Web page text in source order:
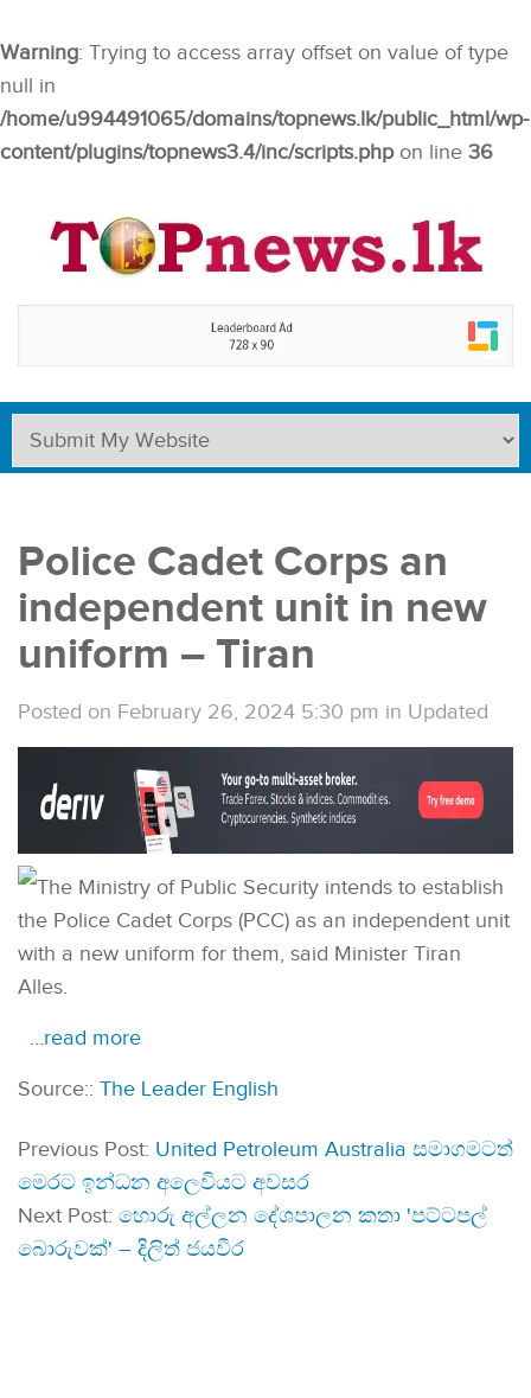
Warning: Trying to access array offset on value of type
null in
/home/u994491065/domains/topnews.lk/public_html/wp-
content/plugins/topnews3.4/inc/scripts.phpon line 36
Police Cadet Corps an
independent unit in new
uniform – Tiran
Posted on February 26, 2024 5:30 pm in Updated
The Ministry of Public Security intends to establish
the Police Cadet Corps (PCC) as an independent unit
with a new uniform for them, said Minister Tiran
Alles.
…read more
Source:: The Leader English
Previous Post: United Petroleum Australia සමාගමටත්
මෙරට ඉන්ධන අලෙවියට අවසර
Next Post: හොරු අල්ලන දේශපාලන කතා 'පට්ටපල්
බොරුවක්' – දිලිත් ජයවීර